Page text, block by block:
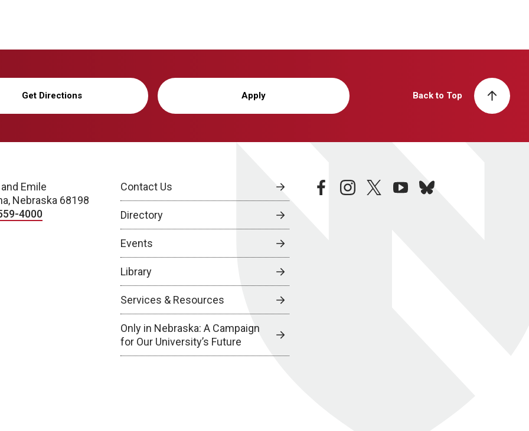
Get Directions Apply Back to Top
Emile
Nebraska 68198
4000
Contact Us
Directory
Events
Library
Services & Resources
Only in Nebraska: A Campaign
for Our University’s Future
facebookinstagramtwitteryoutubebluesky